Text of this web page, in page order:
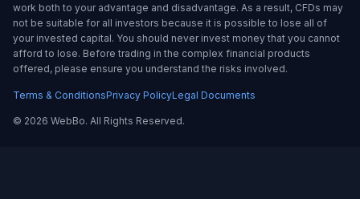
work both to your advantage and disadvantage. As a result, CFDs may
not be suitable for all investors because it is possible to lose all of
your invested capital. You should never invest money that you cannot
afford to lose. Before trading in the complex financial products
offered, please ensure you understand the risks involved.
Terms & ConditionsPrivacy PolicyLegal Documents
© 2026 WebBo. All Rights Reserved.